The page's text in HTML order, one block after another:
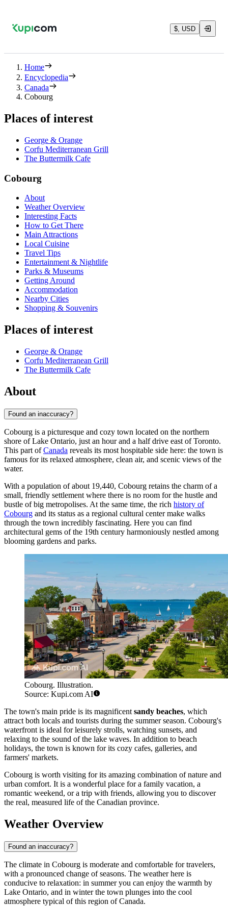
$, USD
Home
Encyclopedia
Canada
Cobourg
Places of interest
George & Orange
Corfu Mediterranean Grill
The Buttermilk Cafe
Cobourg
About
Weather Overview
Interesting Facts
How to Get There
Main Attractions
Local Cuisine
Travel Tips
Entertainment & Nightlife
Parks & Museums
Getting Around
Accommodation
Nearby Cities
Shopping & Souvenirs
Places of interest
George & Orange
Corfu Mediterranean Grill
The Buttermilk Cafe
About
Found an inaccuracy?
Cobourg is a picturesque and cozy town located on the northern
shore of Lake Ontario, just an hour and a half drive east of Toronto.
This part ofCanada reveals its most hospitable side here: the town is
famous for its relaxed atmosphere, clean air, and scenic views of the
water.
With a population of about 19,440, Cobourg retains the charm of a
small, friendly settlement where there is no room for the hustle and
bustle of big metropolises. At the same time, the rich history of
Cobourg and its status as a regional cultural center make walks
through the town incredibly fascinating. Here you can find
architectural gems of the 19th century harmoniously nestled among
blooming gardens and parks.
Cobourg. Illustration.
Source: Kupi.com AI
The town's main pride is its magnificent sandy beaches, which
attract both locals and tourists during the summer season. Cobourg's
waterfront is ideal for leisurely strolls, watching sunsets, and
relaxing to the sound of the lake waves. In addition to beach
holidays, the town is known for its cozy cafes, galleries, and
farmers' markets.
Cobourg is worth visiting for its amazing combination of nature and
urban comfort. It is a wonderful place for a family vacation, a
romantic weekend, or a trip with friends, allowing you to discover
the real, measured life of the Canadian province.
Weather Overview
Found an inaccuracy?
The climate in Cobourg is moderate and comfortable for travelers,
with a pronounced change of seasons. The weather here is
conducive to relaxation: in summer you can enjoy the warmth by
Lake Ontario, and in winter the town plunges into the cool
atmosphere typical of this region of Canada.